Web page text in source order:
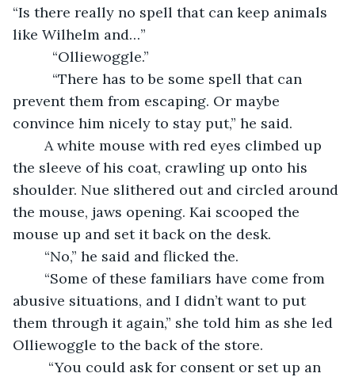
“Is there really no spell that can keep animals
like Wilhelm and…”
“Olliewoggle.”
“There has to be some spell that can
prevent them from escaping. Or maybe
convince him nicely to stay put,” he said.
the sleeve of his coat, crawling up onto his
shoulder. Nue slithered out and circled around
the mouse, jaws opening. Kai scooped the
mouse up and set it back on the desk.
	“No,” he said and flicked the.
“Some of these familiars have come from
abusive situations, and I didn’t want to put
them through it again,” she told him as she led
Olliewoggle to the back of the store.
“You could ask for consent or set up an